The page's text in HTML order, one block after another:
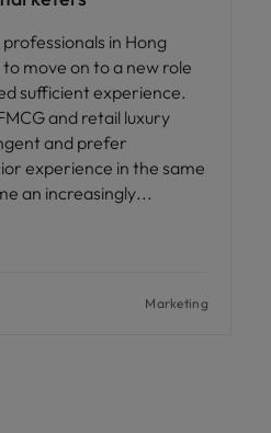
in Hong
move on to a new role
sufficient experience.
and retail luxury
and prefer
experience in the same
an increasingly
Marketing